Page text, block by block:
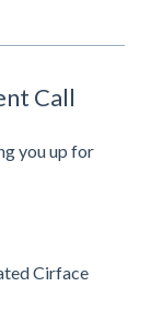
Call
you up for
Cirface